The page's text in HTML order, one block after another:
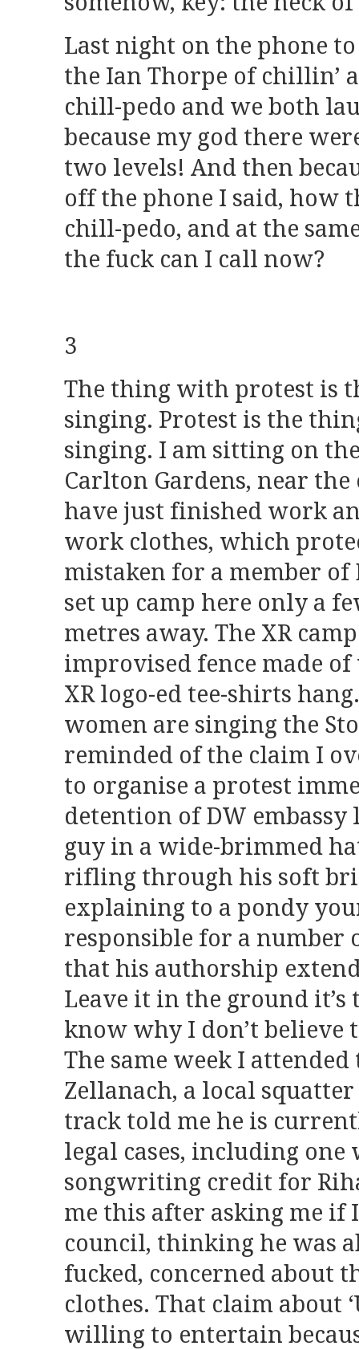
Last night on the phone
the Ian Thorpe of chillin’
chill-pedo and we both
because my god there
two levels! And then
off the phone I said, how
chill-pedo, and at the
the fuck can I call now?
3
The thing with protest is
singing. Protest is the
singing. I am sitting on
Carlton Gardens, near
have just finished work
work clothes, which
mistaken for a member
set up camp here only a
metres away. The XR
improvised fence made
XR logo-ed tee-shirts
women are singing the
reminded of the claim I
to organise a protest
detention of DW embassy
guy in a wide-brimmed
rifling through his soft
explaining to a pondy
responsible for a number
that his authorship
Leave it in the ground it’s
know why I don’t believe
The same week I
Zellanach, a local
track told me he is
legal cases, including one
songwriting credit for
me this after asking me if
council, thinking he was
fucked, concerned about
clothes. That claim about
willing to entertain